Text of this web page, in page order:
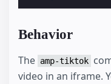
Behavior
The amp-tiktok
video in an iframe.